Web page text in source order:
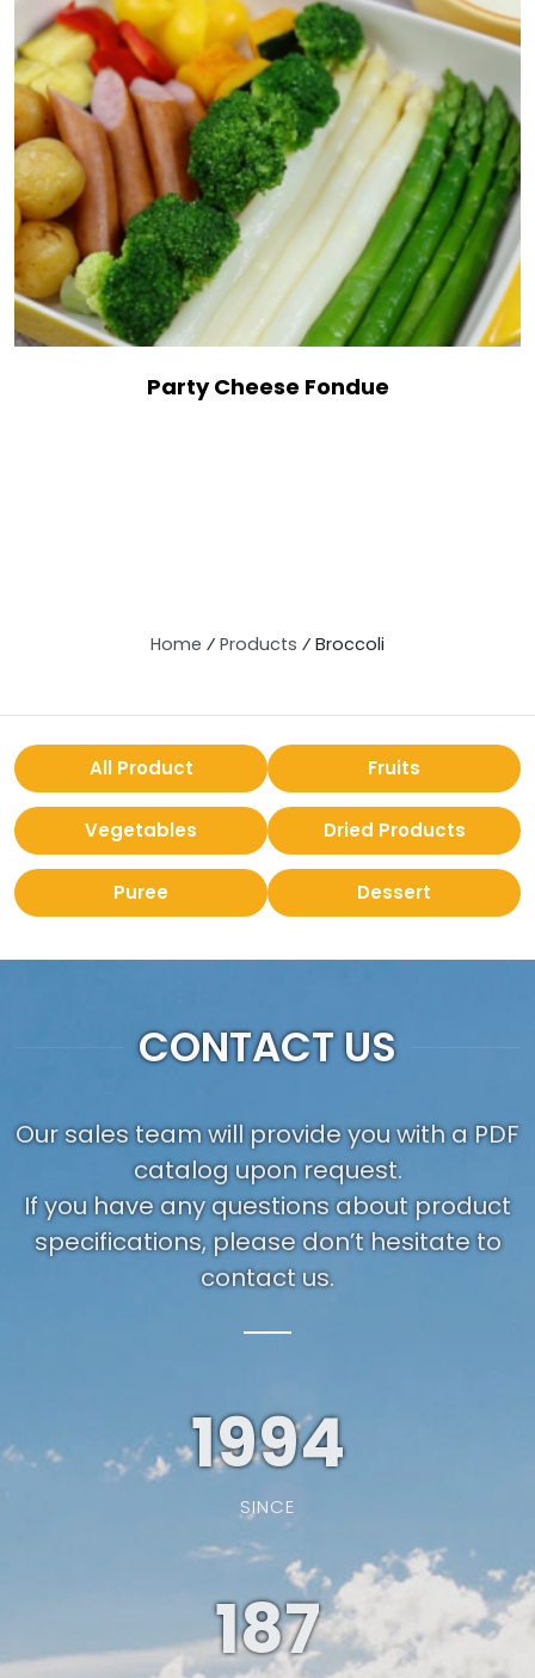
Party Cheese Fondue
Home ⁄ Products ⁄ Broccoli
All Product Fruits
Vegetables Dried Products
Puree Dessert
CONTACT US
Our sales team will provide you with a PDF
catalog upon request.
If you have any questions about product
specifications, please don’t hesitate to
contact us.
1994
SINCE
187